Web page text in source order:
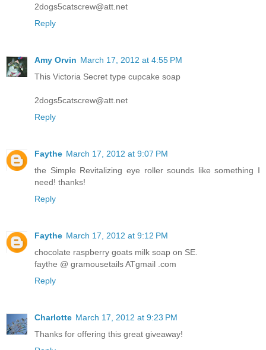
2dogs5catscrew@att.net
Reply
Amy Orvin March 17, 2012 at 4:55 PM
This Victoria Secret type cupcake soap
2dogs5catscrew@att.net
Reply
Faythe March 17, 2012 at 9:07 PM
the Simple Revitalizing eye roller sounds like something I
need! thanks!
Reply
Faythe March 17, 2012 at 9:12 PM
chocolate raspberry goats milk soap on SE.
faythe @ gramousetails ATgmail .com
Reply
Charlotte March 17, 2012 at 9:23 PM
Thanks for offering this great giveaway!